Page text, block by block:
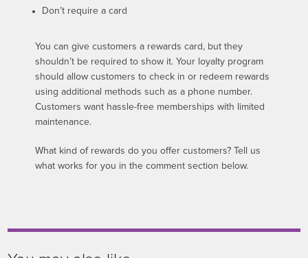
Don’t require a card
You can give customers a rewards card, but they
shouldn’t be required to show it. Your loyalty program
should allow customers to check in or redeem rewards
using additional methods such as a phone number.
Customers want hassle-free memberships with limited
maintenance.
What kind of rewards do you offer customers? Tell us
what works for you in the comment section below.